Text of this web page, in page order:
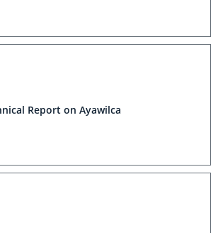
Report on Ayawilca